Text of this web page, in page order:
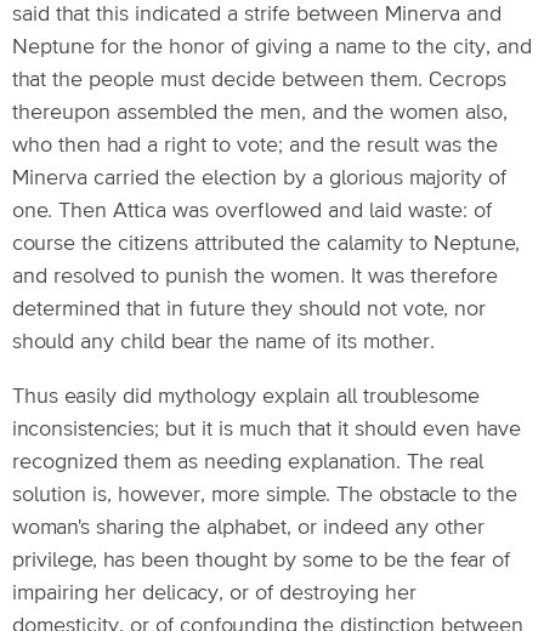
said that this indicated a strife between Minerva and
Neptune for the honor of giving a name to the city, and
that the people must decide between them. Cecrops
thereupon assembled the men, and the women also,
who then had a right to vote; and the result was the
Minerva carried the election by a glorious majority of
one. Then Attica was overflowed and laid waste: of
course the citizens attributed the calamity to Neptune,
and resolved to punish the women. It was therefore
determined that in future they should not vote, nor
should any child bear the name of its mother.
Thus easily did mythology explain all troublesome
inconsistencies; but it is much that it should even have
recognized them as needing explanation. The real
solution is, however, more simple. The obstacle to the
woman's sharing the alphabet, or indeed any other
privilege, has been thought by some to be the fear of
impairing her delicacy, or of destroying her
domesticity, or of confounding the distinction between